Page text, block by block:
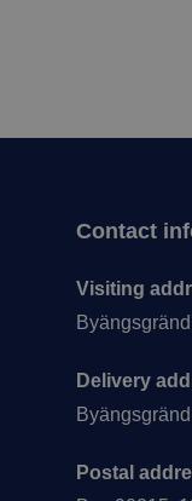
Contact
Visiting
Delivery
Postal